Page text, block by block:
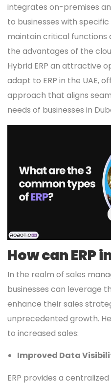
integrates on-premises
to businesses with
maintain critical functions
the advantages of the
Hybrid ERP an attractive
adapt to ERP in the UAE,
approach that aligns
needs of businesses in
How can ERP
In the realm of sales
businesses can leverage
enhance their sales
unprecedented growth.
to increased sales:
Improved Data
ERP provides a